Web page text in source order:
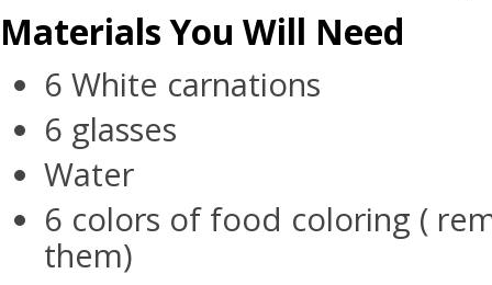
Materials You Will Need
6 White carnations
6 glasses
Water
6 colors of food coloring (
them)